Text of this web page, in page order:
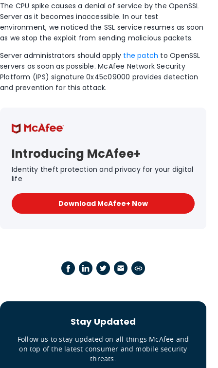
The CPU spike causes a denial of service by the OpenSSL
Server as it becomes inaccessible. In our test
environment, we noticed the SSL service resumes as soon
as we stop the exploit from sending malicious packets.
Server administrators should apply the patch to OpenSSL
servers as soon as possible. McAfee Network Security
Platform (IPS) signature 0x45c09000 provides detection
and prevention for this attack.
Introducing McAfee+
Identity theft protection and privacy for your digital
life
Download McAfee+ Now
Stay Updated
Follow us to stay updated on all things McAfee and
on top of the latest consumer and mobile security
threats.